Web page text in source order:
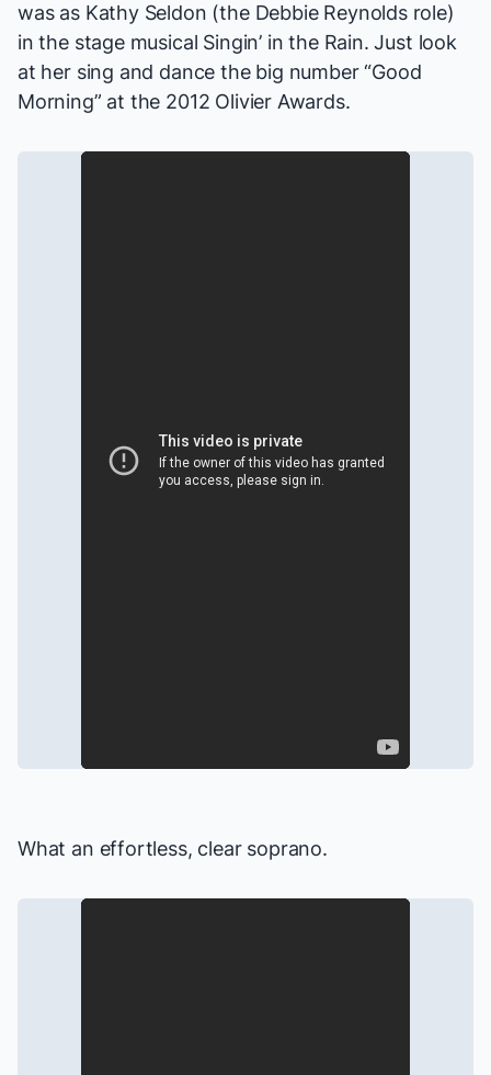
was as Kathy Seldon (the Debbie Reynolds role)
in the stage musical Singin’ in the Rain. Just look
at her sing and dance the big number “Good
Morning” at the 2012 Olivier Awards.
What an effortless, clear soprano.